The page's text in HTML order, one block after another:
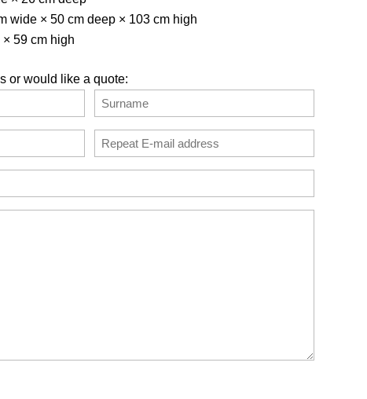
wide × 50 cm deep × 103 cm high
59 cm high
or would like a quote:
Last
Confirm